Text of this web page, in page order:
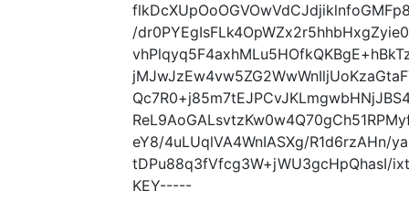
/
eY8/4uLUqlVA4WnIASXg/R1d6rzAHn/
tDPu88q3fVfcg3W+jWU3gcHpQhasI/
KEY-----